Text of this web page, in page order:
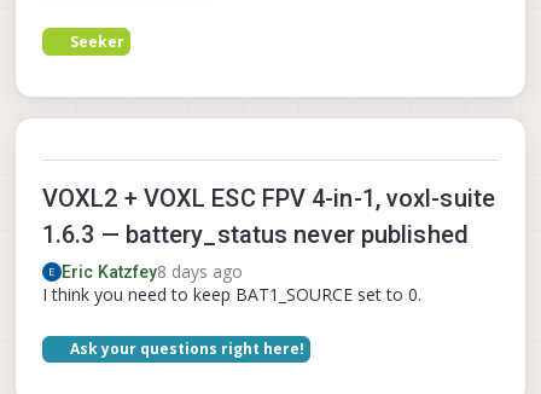
Seeker
VOXL2 + VOXL ESC FPV 4-in-1, voxl-suite
1.6.3 — battery_status never published
Eric Katzfey8 days ago
I think you need to keep BAT1_SOURCE set to 0.
Ask your questions right here!